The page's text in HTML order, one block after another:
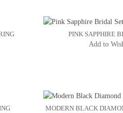
PINK SAPPHIRE
Add to
MODERN BLACK